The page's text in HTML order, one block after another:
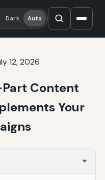
Dark Auto
12, 2026
Content
Your